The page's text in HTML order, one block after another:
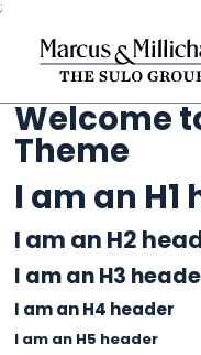
;
Welcome
Theme
I am an H1
I am an H2
I am an H3
I am an H4 header
I am an H5 header